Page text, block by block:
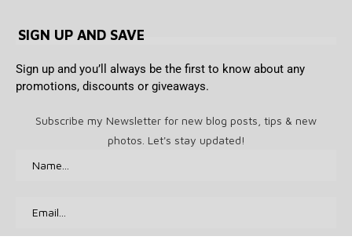
SIGN UP AND SAVE
Sign up and you’ll always be the first to know about any
promotions, discounts or giveaways.
Subscribe my Newsletter for new blog posts, tips & new
photos. Let's stay updated!